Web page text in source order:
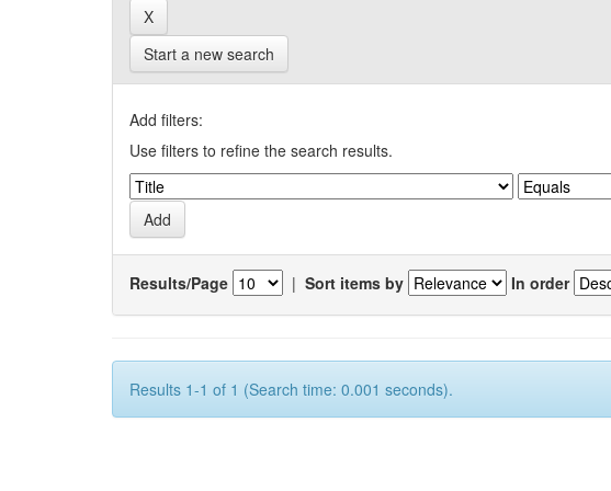
Start a new search
Add filters:
Use filters to refine the search results.
Results/Page | Sort items by In order
Results 1-1 of 1 (Search time: 0.001 seconds).